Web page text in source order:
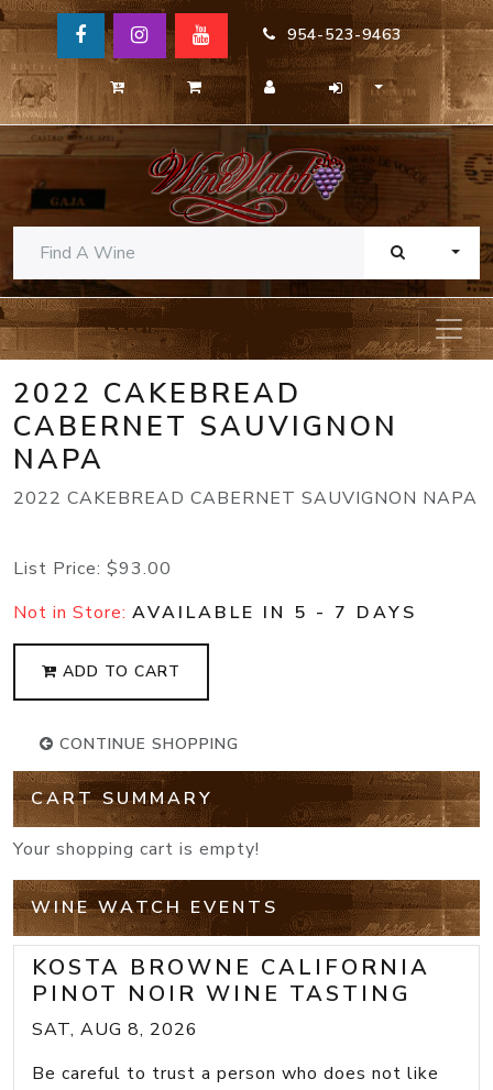
954-523-9463
2022 CAKEBREAD
CABERNET SAUVIGNON
NAPA
2022 CAKEBREAD CABERNET SAUVIGNON NAPA
List Price: $93.00
Not in Store: AVAILABLE IN 5 - 7 DAYS
ADD TO CART
CONTINUE SHOPPING
CART SUMMARY
Your shopping cart is empty!
WINE WATCH EVENTS
KOSTA BROWNE CALIFORNIA
PINOT NOIR WINE TASTING
SAT, AUG 8, 2026
Be careful to trust a person who does not like